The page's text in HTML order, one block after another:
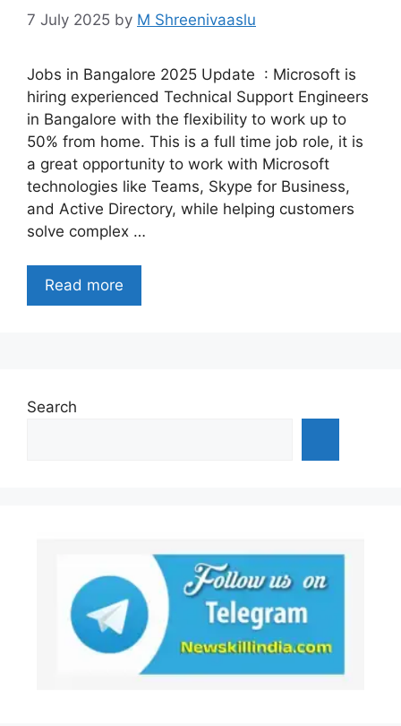
7 July 2025 by M Shreenivaaslu
Jobs in Bangalore 2025 Update : Microsoft is
hiring experienced Technical Support Engineers
in Bangalore with the flexibility to work up to
50% from home. This is a full time job role, it is
a great opportunity to work with Microsoft
technologies like Teams, Skype for Business,
and Active Directory, while helping customers
solve complex …
Read more
Search